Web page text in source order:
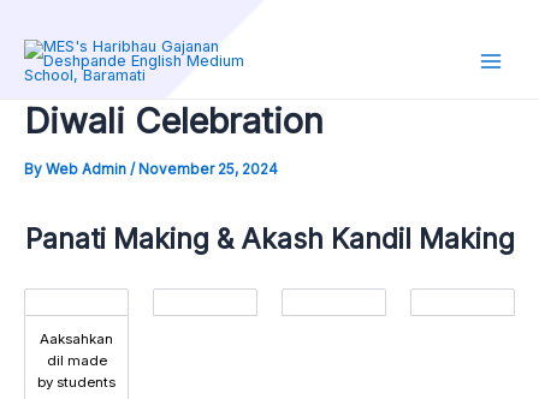
content
Diwali Celebration
By Web Admin / November 25, 2024
Panati Making & Akash Kandil Making
Aaksahkan
dil made
by students